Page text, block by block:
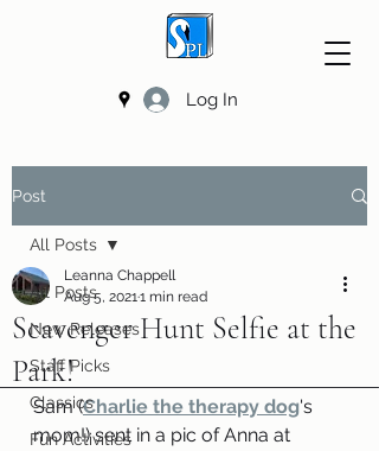
Log In
Post
All Posts
New Releases
Staff Picks
Classics
Fun Activities
All Posts
Scavenger Hunt Selfie at the
Park!
Leanna Chappell
Aug 5, 20211 min read
Sam (Charlie the therapy dog's
mom!) sent in a pic of Anna at